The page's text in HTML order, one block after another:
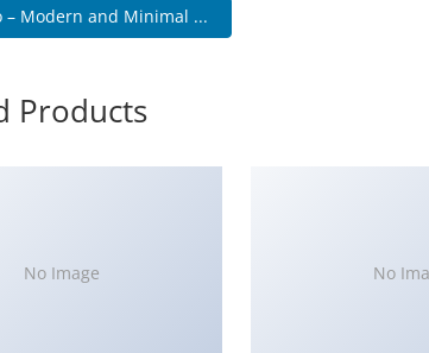
– Modern and Minimal ...
Products
No Image No